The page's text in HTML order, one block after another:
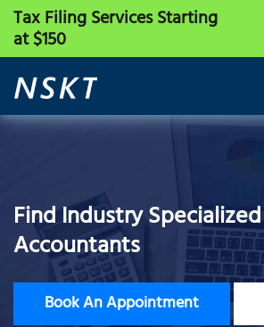
Tax Filing ServicesStarting
at $150
Find Industry Specialized
Accountants
Book An Appointment